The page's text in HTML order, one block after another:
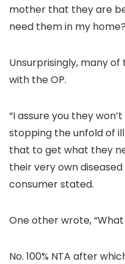
mother that they are
need them in my
Unsurprisingly, many
with the OP.
“I assure you they
stopping the unfold of
that to get what they
their very own
consumer stated.
One other wrote,
No. 100% NTA after